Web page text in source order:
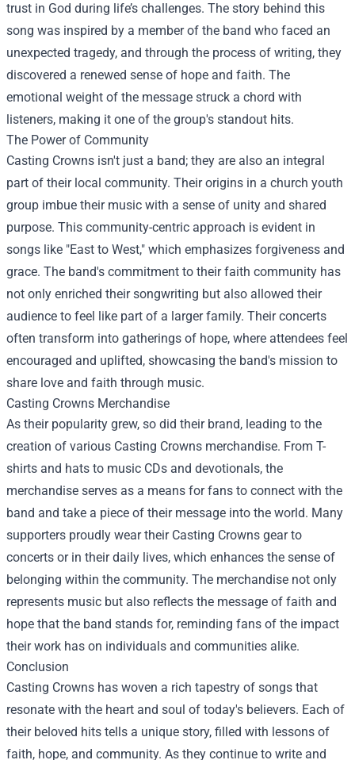
trust in God during life’s challenges. The story behind this
song was inspired by a member of the band who faced an
unexpected tragedy, and through the process of writing, they
discovered a renewed sense of hope and faith. The
emotional weight of the message struck a chord with
listeners, making it one of the group's standout hits.
The Power of Community
Casting Crowns isn't just a band; they are also an integral
part of their local community. Their origins in a church youth
group imbue their music with a sense of unity and shared
purpose. This community-centric approach is evident in
songs like "East to West," which emphasizes forgiveness and
grace. The band's commitment to their faith community has
not only enriched their songwriting but also allowed their
audience to feel like part of a larger family. Their concerts
often transform into gatherings of hope, where attendees feel
encouraged and uplifted, showcasing the band's mission to
share love and faith through music.
Casting Crowns Merchandise
As their popularity grew, so did their brand, leading to the
creation of various Casting Crowns merchandise. From T-
shirts and hats to music CDs and devotionals, the
merchandise serves as a means for fans to connect with the
band and take a piece of their message into the world. Many
supporters proudly wear their Casting Crowns gear to
concerts or in their daily lives, which enhances the sense of
belonging within the community. The merchandise not only
represents music but also reflects the message of faith and
hope that the band stands for, reminding fans of the impact
their work has on individuals and communities alike.
Conclusion
Casting Crowns has woven a rich tapestry of songs that
resonate with the heart and soul of today's believers. Each of
their beloved hits tells a unique story, filled with lessons of
faith, hope, and community. As they continue to write and